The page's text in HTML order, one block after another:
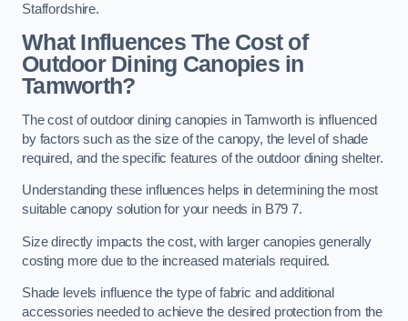
Staffordshire.
What Influences The Cost of
Outdoor Dining Canopies in
Tamworth?
The cost of outdoor dining canopies in Tamworth is influenced
by factors such as the size of the canopy, the level of shade
required, and the specific features of the outdoor dining shelter.
Understanding these influences helps in determining the most
suitable canopy solution for your needs in B79 7.
Size directly impacts the cost, with larger canopies generally
costing more due to the increased materials required.
Shade levels influence the type of fabric and additional
accessories needed to achieve the desired protection from the